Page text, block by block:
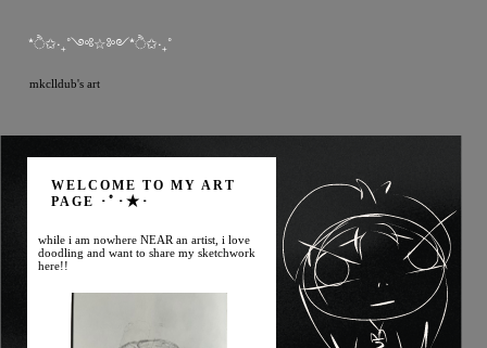
*ੈ✩‧₊˚༺☆༻*ੈ✩‧₊˚
mkclldub's art
WELCOME TO MY ART
PAGE ･ﾟ･★･
while i am nowhere NEAR an artist, i love
doodling and want to share my sketchwork
here!!